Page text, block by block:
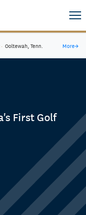
· Ooltewah, Tenn. More→
First Golf